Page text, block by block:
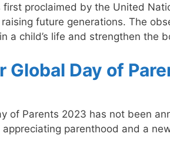
first proclaimed by the United
future generations. The
a child’s life and strengthen the
Global Day of
of Parents 2023 has not been
parenthood and a